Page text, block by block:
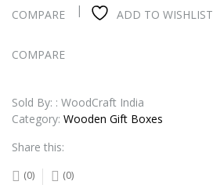
COMPARE ADD TO WISHLIST
COMPARE
Sold By: : WoodCraft India
Category: Wooden Gift Boxes
Share this:
(0) (0)